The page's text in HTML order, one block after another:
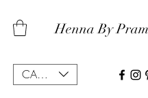
Henna By
CAD (C$)